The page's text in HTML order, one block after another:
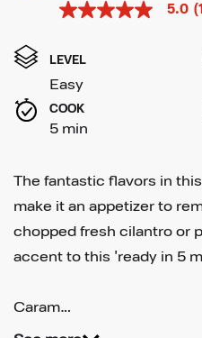
5.0
5
average
rating
value.
Read
Same
page
link.
5.0
LEVEL
Easy
COOK
5 min
The fantastic flavors in
make it an appetizer to
chopped fresh cilantro or
accent to this 'ready in 5
Caram…